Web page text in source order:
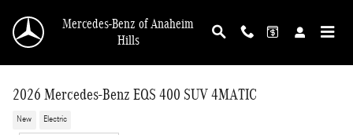
Mercedes-Benz of Anaheim
Hills
2026 Mercedes-Benz EQS 400 SUV 4MATIC
New Electric